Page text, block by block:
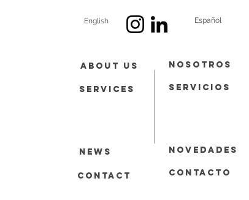
English Español
About Us
Services
Nosotros
Servicios
News
Contact
Novedades
contacto